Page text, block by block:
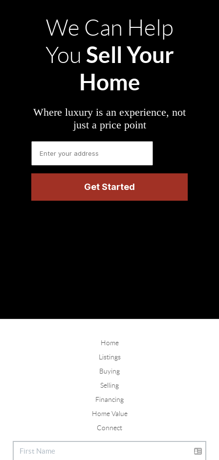
We Can Help
You Sell Your
Home
Where luxury is an experience, not
just a price point
Home
Listings
Buying
Selling
Financing
Home Value
Connect